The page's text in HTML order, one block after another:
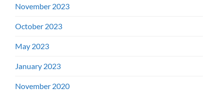
November 2023
October 2023
May 2023
January 2023
November 2020